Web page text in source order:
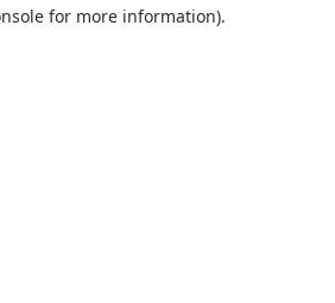
for more information).